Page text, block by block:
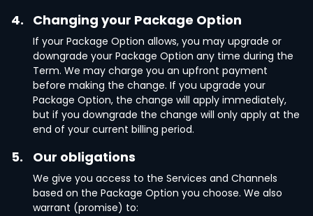
4. Changing your Package Option
If your Package Option allows, you may upgrade or
downgrade your Package Option any time during the
Term. We may charge you an upfront payment
before making the change. If you upgrade your
Package Option, the change will apply immediately,
but if you downgrade the change will only apply at the
end of your current billing period.
5. Our obligations
We give you access to the Services and Channels
based on the Package Option you choose. We also
warrant (promise) to: